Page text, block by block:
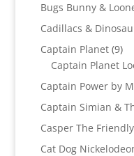
Bugs Bunny &
Cadillacs &
Captain Planet 99
Captain Planet
Captain Power by
Captain Simian &
Casper The
Cat Dog